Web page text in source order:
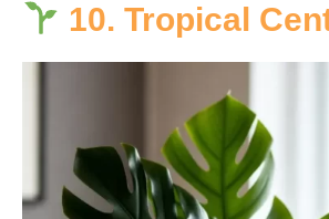
10. Tropical